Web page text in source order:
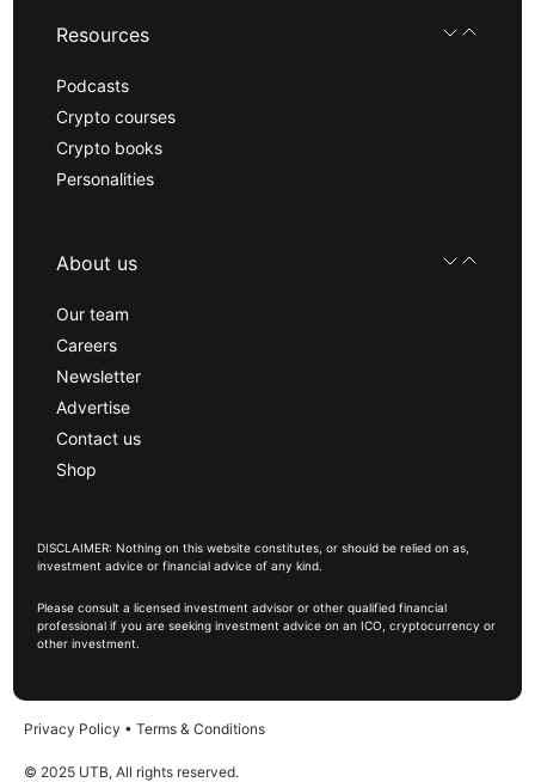
Resources
Podcasts
Crypto courses
Crypto books
Personalities
About us
Our team
Careers
Newsletter
Advertise
Contact us
Shop
DISCLAIMER: Nothing on this website constitutes, or should be relied on as,
investment advice or financial advice of any kind.
Please consult a licensed investment advisor or other qualified financial
professional if you are seeking investment advice on an ICO, cryptocurrency or
other investment.
Privacy Policy • Terms & Conditions
© 2025 UTB, All rights reserved.